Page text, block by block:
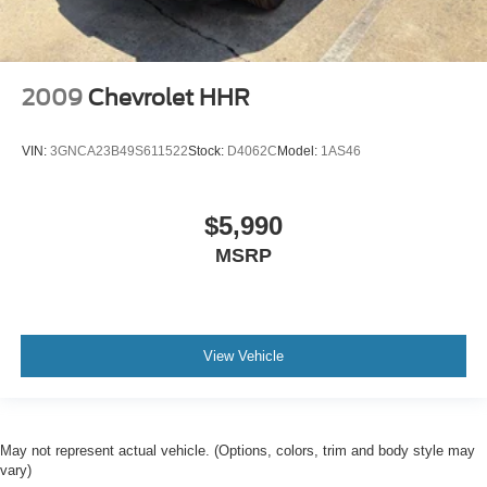
2009 Chevrolet HHR
VIN: 3GNCA23B49S611522Stock: D4062C Model: 1AS46
$5,990
MSRP
View Vehicle
May not represent actual vehicle. (Options, colors, trim and body style may
vary)